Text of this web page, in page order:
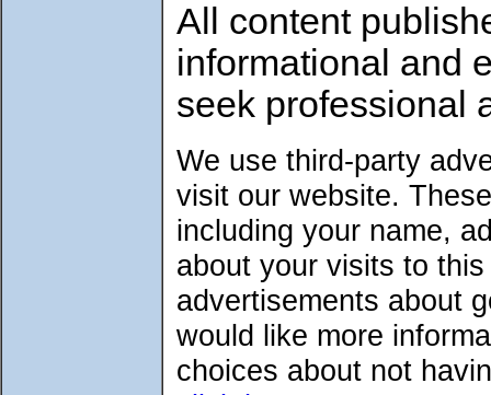
All content
informational and
seek professional
We use third-party
visit our website.
including your name,
about your visits to
advertisements about
would like more
choices about not